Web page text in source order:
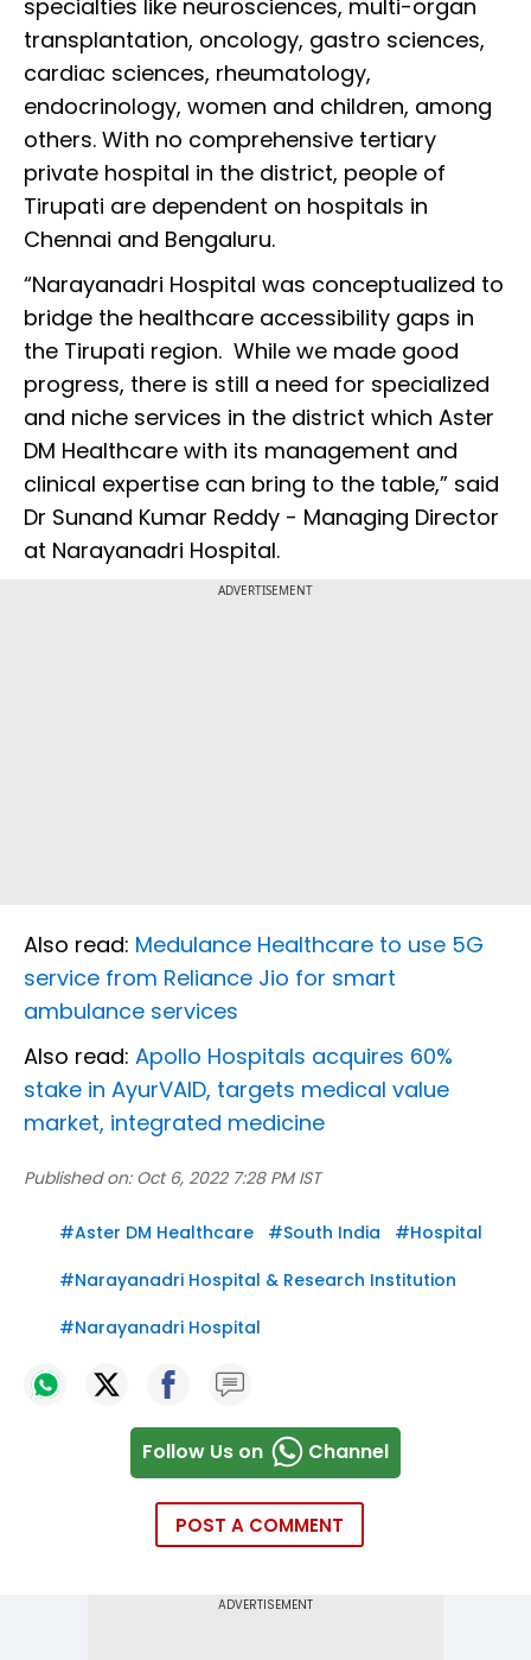
specialties like neurosciences, multi-organ
transplantation, oncology, gastro sciences,
cardiac sciences, rheumatology,
endocrinology, women and children, among
others. With no comprehensive tertiary
private hospital in the district, people of
Tirupati are dependent on hospitals in
Chennai and Bengaluru.
“Narayanadri Hospital was conceptualized to
bridge the healthcare accessibility gaps in
the Tirupati region. While we made good
progress, there is still a need for specialized
and niche services in the district which Aster
DM Healthcare with its management and
clinical expertise can bring to the table,” said
Dr Sunand Kumar Reddy - Managing Director
at Narayanadri Hospital.
ADVERTISEMENT
Also read: Medulance Healthcare to use 5G
service from Reliance Jio for smart
ambulance services
Also read: Apollo Hospitals acquires 60%
stake in AyurVAID, targets medical value
market, integrated medicine
Published on: Oct 6, 2022 7:28 PM IST
#Aster DM Healthcare #South India #Hospital
#Narayanadri Hospital & Research Institution
#Narayanadri Hospital
Follow Us on Channel
POST A COMMENT